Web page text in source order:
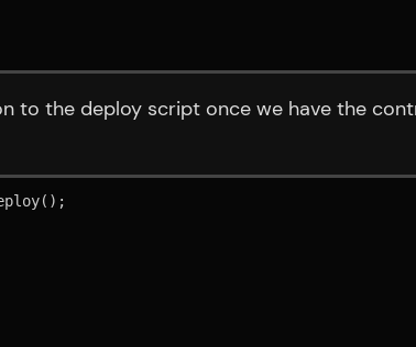
to the deploy script once we have the